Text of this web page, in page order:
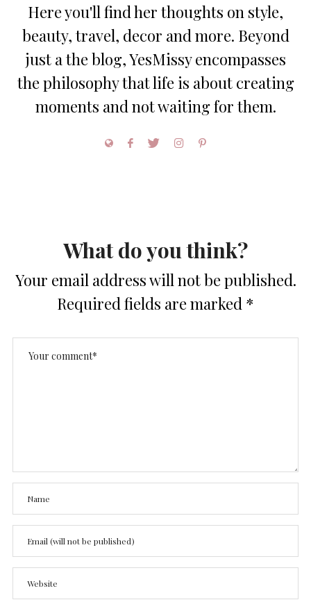
Here you'll find her thoughts on style,
beauty, travel, decor and more. Beyond
just a the blog, YesMissy encompasses
the philosophy that life is about creating
moments and not waiting for them.
What do you think?
Your email address will not be published.
Required fields are marked *